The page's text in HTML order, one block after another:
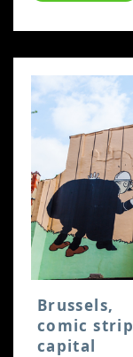
Brussels,
comic strip
capital